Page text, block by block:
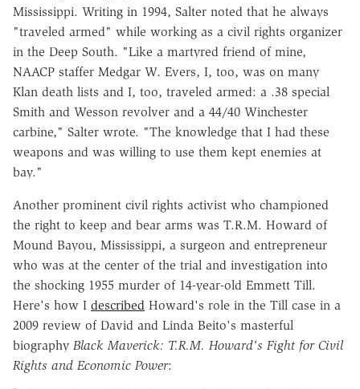
Mississippi. Writing in 1994, Salter noted that he always
"traveled armed" while working as a civil rights organizer
in the Deep South. "Like a martyred friend of mine,
NAACP staffer Medgar W. Evers, I, too, was on many
Klan death lists and I, too, traveled armed: a .38 special
Smith and Wesson revolver and a 44/40 Winchester
carbine," Salter wrote. "The knowledge that I had these
weapons and was willing to use them kept enemies at
bay."
Another prominent civil rights activist who championed
the right to keep and bear arms was T.R.M. Howard of
Mound Bayou, Mississippi, a surgeon and entrepreneur
who was at the center of the trial and investigation into
the shocking 1955 murder of 14-year-old Emmett Till.
Here's how I described Howard's role in the Till case in a
2009 review of David and Linda Beito's masterful
biography Black Maverick: T.R.M. Howard's Fight for Civil
Rights and Economic Power: